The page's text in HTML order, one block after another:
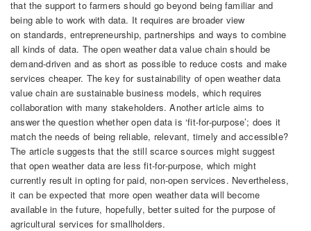
that the support to farmers should go beyond being familiar and
being able to work with data. It requires are broader view
on standards, entrepreneurship, partnerships and ways to combine
all kinds of data. The open weather data value chain should be
demand-driven and as short as possible to reduce costs and make
services cheaper. The key for sustainability of open weather data
value chain are sustainable business models, which requires
collaboration with many stakeholders. Another article aims to
answer the question whether open data is ‘fit-for-purpose’; does it
match the needs of being reliable, relevant, timely and accessible?
The article suggests that the still scarce sources might suggest
that open weather data are less fit-for-purpose, which might
currently result in opting for paid, non-open services. Nevertheless,
it can be expected that more open weather data will become
available in the future, hopefully, better suited for the purpose of
agricultural services for smallholders.